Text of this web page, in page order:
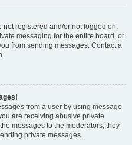
not registered and/or not logged on,
messaging for the entire board, or
from sending messages. Contact a
from a user by using message
are receiving abusive private
messages to the moderators; they
private messages.